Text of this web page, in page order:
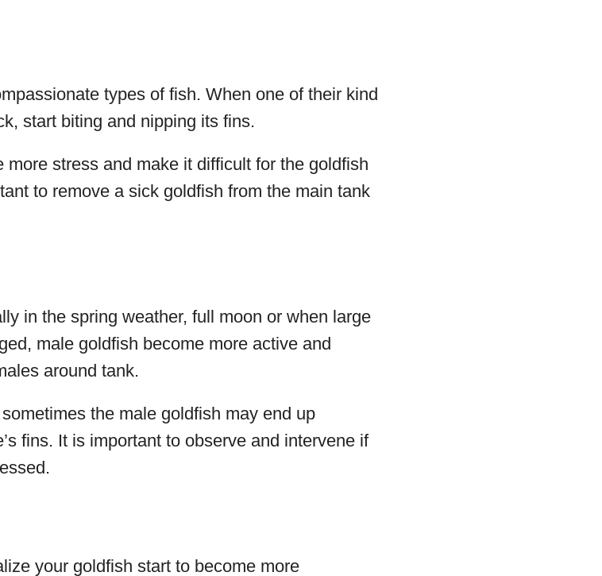
types of fish. When one of their kind
start biting and nipping its fins.
stress and make it difficult for the goldfish
to remove a sick goldfish from the main tank
in the spring weather, full moon or when large
male goldfish become more active and
around tank.
the male goldfish may end up
fins. It is important to observe and intervene if
your goldfish start to become more